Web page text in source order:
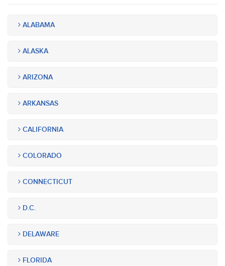
ALABAMA
ALASKA
ARIZONA
ARKANSAS
CALIFORNIA
COLORADO
CONNECTICUT
D.C.
DELAWARE
FLORIDA